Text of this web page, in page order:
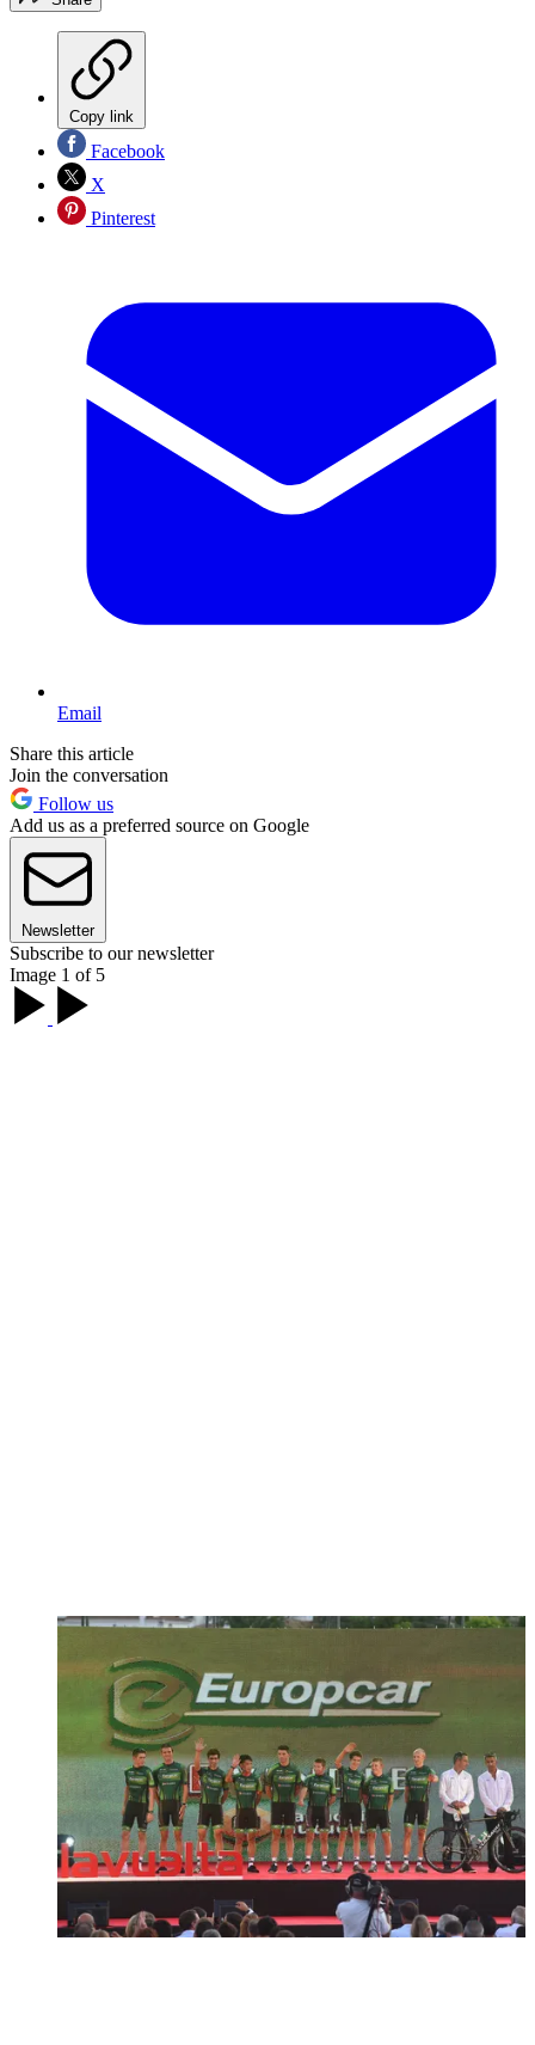
Copy link
Facebook
X
Pinterest
Email
Share this article
Join the conversation
Follow us
Add us as a preferred source on Google
Newsletter
Subscribe to our newsletter
Image 1 of 5